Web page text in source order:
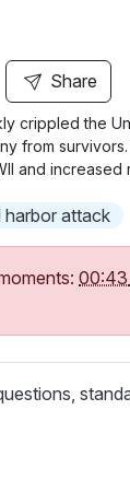
Share
crippled the
from
and increased
harbor attack
00:43